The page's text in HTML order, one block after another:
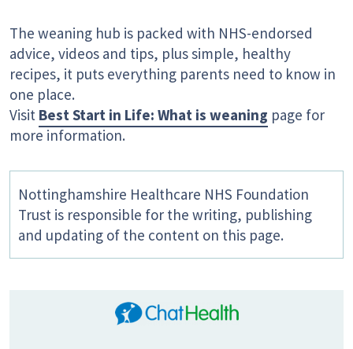
The weaning hub is packed with NHS-endorsed
advice, videos and tips, plus simple, healthy
recipes, it puts everything parents need to know in
one place.
Visit Best Start in Life: What is weaning page for
more information.
Nottinghamshire Healthcare NHS Foundation
Trust is responsible for the writing, publishing
and updating of the content on this page.